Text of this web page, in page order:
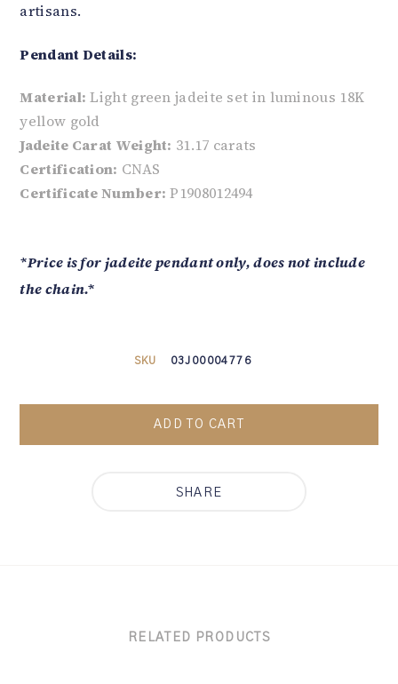
artisans.
Pendant Details:
Material: Light green jadeite set in luminous 18K
yellow gold
Jadeite Carat Weight: 31.17 carats
Certification: CNAS
Certificate Number: P1908012494
*Price is for jadeite pendant only, does not include
the chain.*
SKU 03J00004776
ADD TO CART
SHARE
RELATED PRODUCTS